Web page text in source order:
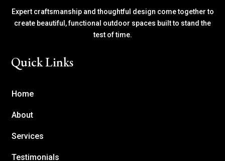
Expert craftsmanship and thoughtful design come together to
create beautiful, functional outdoor spaces built to stand the
test of time.
Quick Links
Home
About
Services
Testimonials